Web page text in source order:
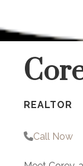
REALTOR
Call Now